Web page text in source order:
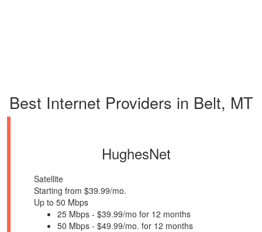
Best Internet Providers in Belt, MT
HughesNet
Satellite
Starting from $39.99/mo.
Up to 50 Mbps
25 Mbps - $39.99/mo for 12 months
50 Mbps - $49.99/mo. for 12 months